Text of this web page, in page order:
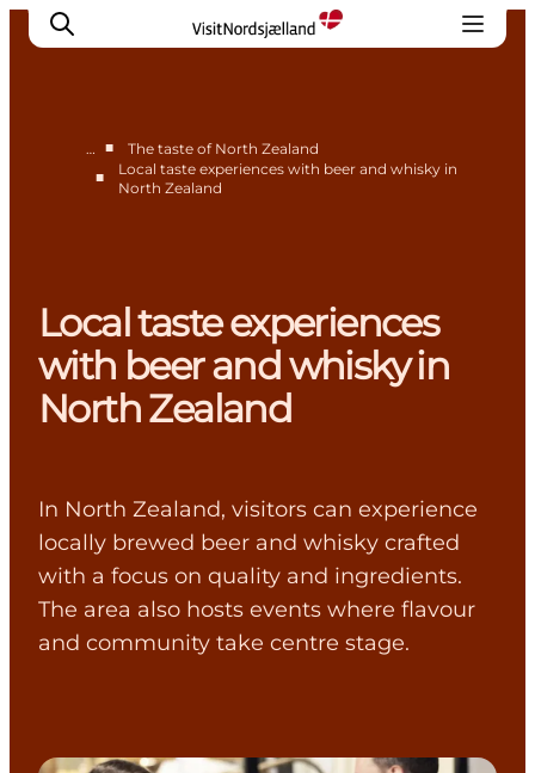
Highlights
Accommodation
City guide
Plan Your Trip
… ■
The taste of North Zealand
■
Local taste experiences with beer and whisky in
North Zealand
Local taste experiences
with beer and whisky in
North Zealand
In North Zealand, visitors can experience
locally brewed beer and whisky crafted
with a focus on quality and ingredients.
The area also hosts events where flavour
and community take centre stage.